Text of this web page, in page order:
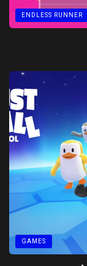
ENDLESS RUNNER
GAMES